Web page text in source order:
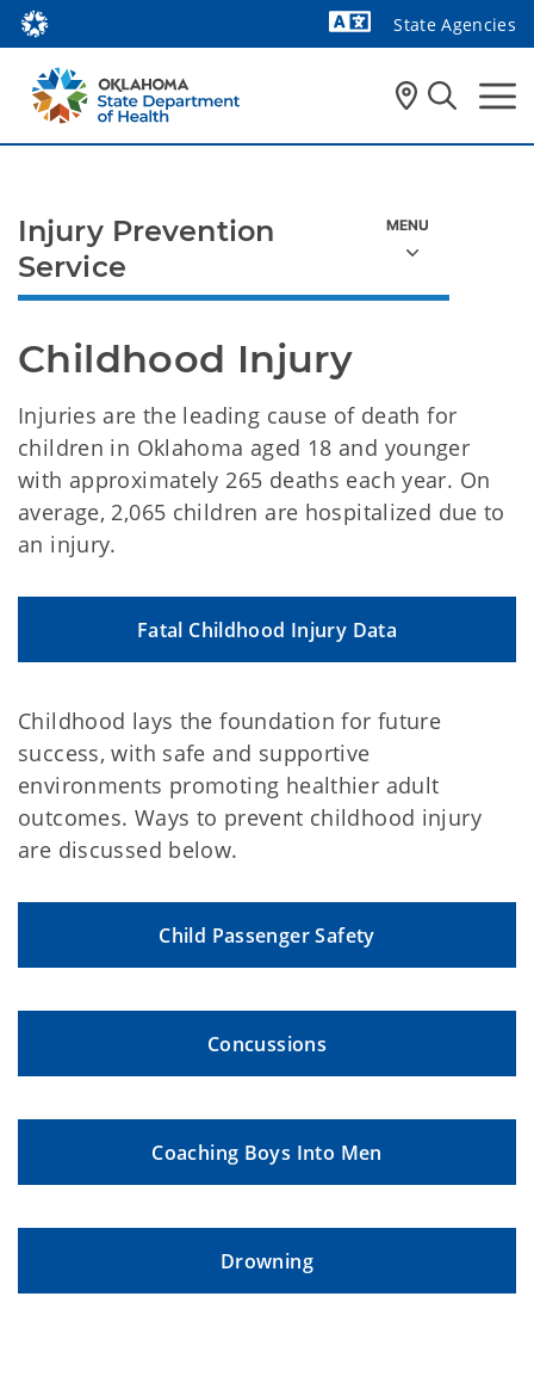
State Agencies
Childhood Injury
Injuries are the leading cause of death for
children in Oklahoma aged 18 and younger
with approximately 265 deaths each year. On
average, 2,065 children are hospitalized due to
an injury.
Fatal Childhood Injury Data
Childhood lays the foundation for future
success, with safe and supportive
environments promoting healthier adult
outcomes. Ways to prevent childhood injury
are discussed below.
Child Passenger Safety
Concussions
Coaching Boys Into Men
Drowning
Injury Prevention
Service